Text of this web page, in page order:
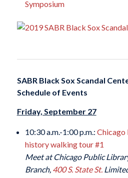
Symposium
SABR Black Sox Scandal
Schedule of Events
Friday, September 27
10:30 a.m.-1:00 p.m.: Chicago
history walking tour #1
Meet at Chicago Public
Branch, 400 S. State St.